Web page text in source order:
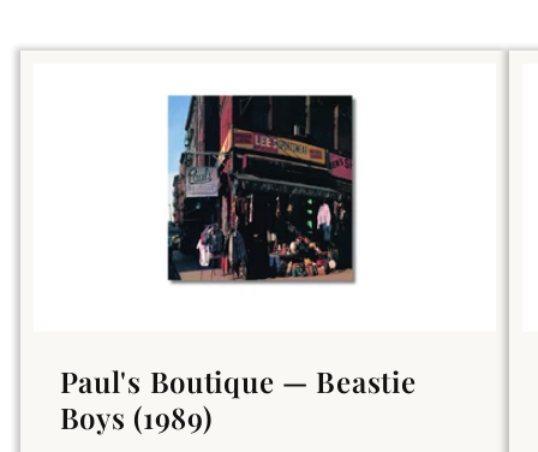
Paul's Boutique — Beastie
Boys (1989)